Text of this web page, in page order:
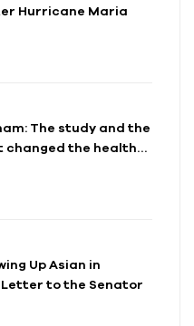
Hurricane Maria
The study and the
changed the health
Up Asian in
to the Senator